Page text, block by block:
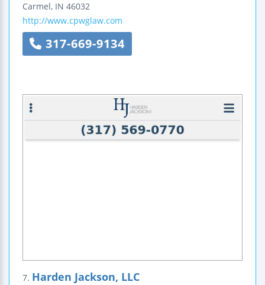
Carmel, IN 46032
http://www.cpwglaw.com
317-669-9134
7. Harden Jackson, LLC